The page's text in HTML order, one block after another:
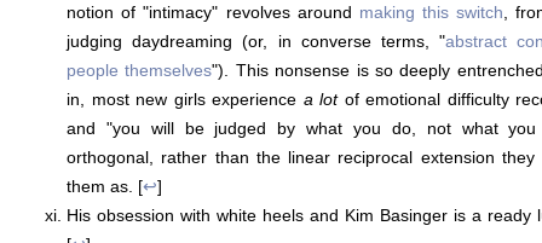
notion of "intimacy" revolves around making this switch ,
judging daydreaming (or, in converse terms, "abstract
people themselves"). This nonsense is so deeply
in, most new girls experience a lotof emotional difficulty
and "you will be judged by what you do, not what you
orthogonal, rather than the linear reciprocal extension
them as. [↩]
His obsession with white heels and Kim Basinger is a ready